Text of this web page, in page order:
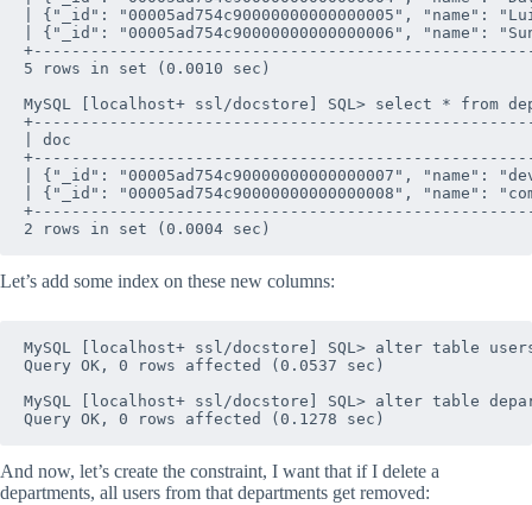
| {"_id": "00005ad754c90000000000000005", "name":
| {"_id": "00005ad754c90000000000000006", "name":
5 rows in set (0.0010 sec)
MySQL [localhost+ ssl/docstore] SQL> select * from
| doc
| {"_id": "00005ad754c90000000000000007", "name":
| {"_id": "00005ad754c90000000000000008", "name":
Let’s add some index on these new columns:
MySQL [localhost+ ssl/docstore] SQL> alter table
Query OK, 0 rows affected (0.0537 sec)
MySQL [localhost+ ssl/docstore] SQL> alter table
And now, let’s create the constraint, I want that if I delete a
departments, all users from that departments get removed: